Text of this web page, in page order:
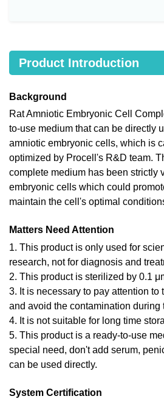
Product Introduction
Background
Rat Amniotic Embryonic Cell
to-use medium that can be directly
amniotic embryonic cells, which is
optimized by Procell's R&D team.
complete medium has been strictly
embryonic cells which could
maintain the cell's optimal
Matters Need Attention
1. This product is only used for
research, not for diagnosis and
2. This product is sterilized by 0.1
3. It is necessary to pay attention to
and avoid the contamination during
4. It is not suitable for long time
5. This product is a ready-to-use
special need, don't add serum,
can be used directly.
System Certification